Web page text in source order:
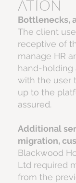
ATION
Bottlenecks,
The client
receptive of
manage HR
hand-holding
with the user
up to the
assured.
Additional
migration,
Blackwood
Ltd required
from the